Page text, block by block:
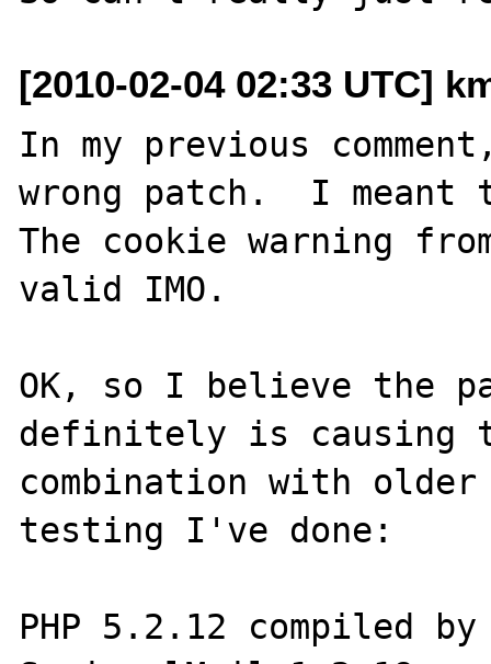
[2010-02-04 02:33 UTC]
In my previous
wrong patch.  I meant
The cookie warning
valid IMO.
OK, so I believe the
definitely is causing
combination with
testing I've done:
PHP 5.2.12 compiled